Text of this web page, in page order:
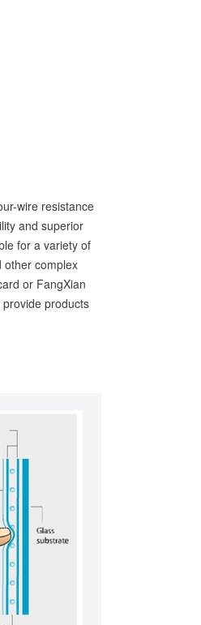
wire resistance
and superior
for a variety of
other complex
or FangXian
products